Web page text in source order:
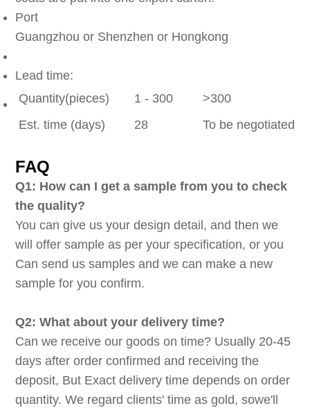
Port
Guangzhou or Shenzhen or Hongkong
Lead time:
Quantity(pieces)
1 - 300
>300
Est. time (days)
28 To be negotiated
FAQ
Q1: How can I get a sample from you to check
the quality?
You can give us your design detail, and then we
will offer sample as per your specification, or you
Can send us samples and we can make a new
sample for you confirm.
Q2: What about your delivery time?
Can we receive our goods on time? Usually 20-45
days after order confirmed and receiving the
deposit, But Exact delivery time depends on order
quantity. We regard clients' time as gold, sowe'll